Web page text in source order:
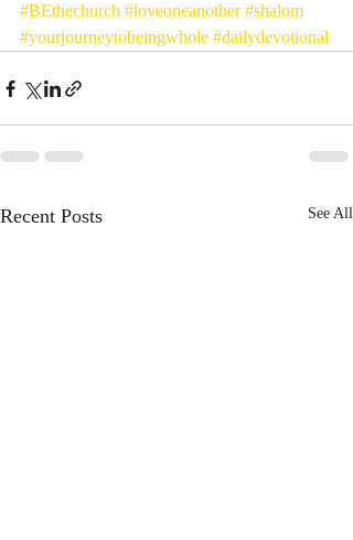
#BEthechurch #loveoneanother #shalom
#yourjourneytobeingwhole #dailydevotional
Recent Posts See All